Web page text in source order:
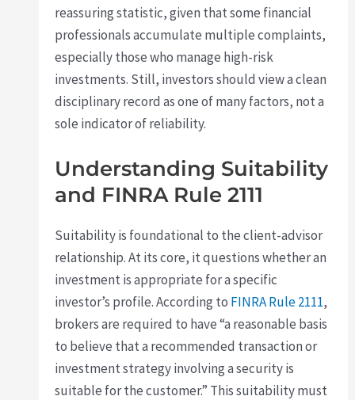
reassuring statistic, given that some financial
professionals accumulate multiple complaints,
especially those who manage high-risk
investments. Still, investors should view a clean
disciplinary record as one of many factors, not a
sole indicator of reliability.
Understanding Suitability
and FINRA Rule 2111
Suitability is foundational to the client-advisor
relationship. At its core, it questions whether an
investment is appropriate for a specific
investor’s profile. According to FINRA Rule 2111,
brokers are required to have “a reasonable basis
to believe that a recommended transaction or
investment strategy involving a security is
suitable for the customer.” This suitability must